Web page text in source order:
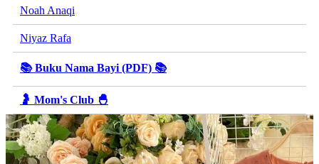
Noah Anaqi
Niyaz Rafa
📚 Buku Nama Bayi (PDF) 📚
🤰 Mom's Club 🐣